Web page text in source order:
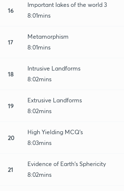
16
Important lakes of the world 3
8:01mins
17
Metamorphism
8:01mins
18
Intrusive Landforms
8:02mins
19
Extrusive Landforms
8:02mins
20
High Yielding MCQ's
8:03mins
21
Evidence of Earth's Sphericity
8:02mins